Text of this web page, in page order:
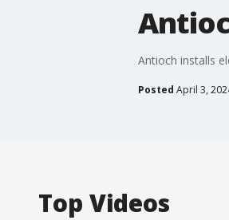
Antioch installs
Posted April 3,
Top Videos